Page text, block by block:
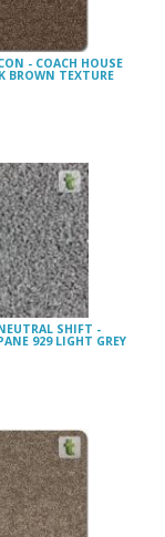
- COACH HOUSE
BROWN TEXTURE
SHIFT -
929 LIGHT GREY